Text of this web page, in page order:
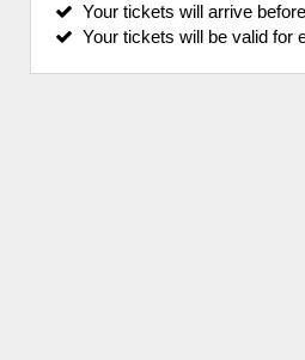
Your tickets will arrive
Your tickets will be valid for